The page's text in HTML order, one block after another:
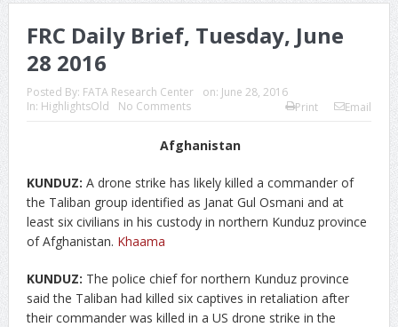
FRC Daily Brief, Tuesday, June
28 2016
Posted By: FATA Research Center on: June 28, 2016
In: HighlightsOld No Comments Print Email
Afghanistan
KUNDUZ: A drone strike has likely killed a commander of
the Taliban group identified as Janat Gul Osmani and at
least six civilians in his custody in northern Kunduz province
of Afghanistan. Khaama
KUNDUZ: The police chief for northern Kunduz province
said the Taliban had killed six captives in retaliation after
their commander was killed in a US drone strike in the